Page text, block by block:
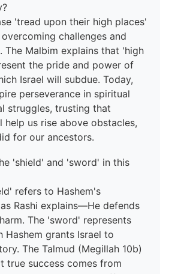
'tread upon their high places'
challenges and
The Malbim explains that 'high
the pride and power of
Israel will subdue. Today,
perseverance in spiritual
struggles, trusting that
help us rise above obstacles,
for our ancestors.
'shield' and 'sword' in this
refers to Hashem's
Rashi explains—He defends
The 'sword' represents
Hashem grants Israel to
The Talmud (Megillah 10b)
true success comes from